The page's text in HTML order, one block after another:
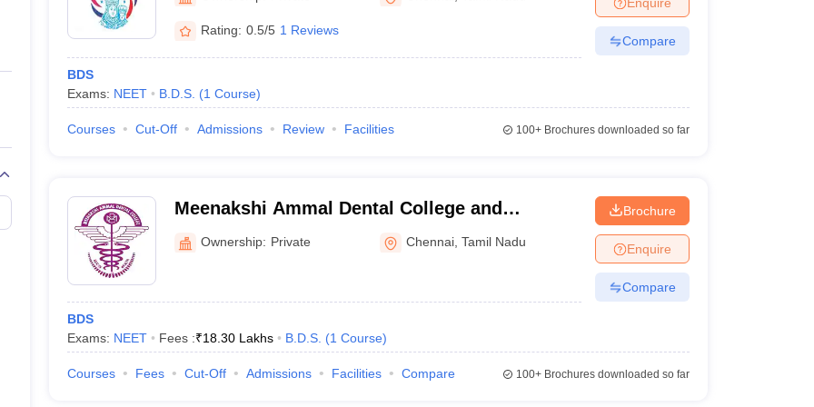
Private Degree Colleges in Gurgaon Private Degree Colleges in VaranasiPrivate Degree Colleges in
IIT JAM E-books and Sample PapersNEST E-books and Sample Papers
Rating: 0.5/5 1 Reviews
BDS
Exams: NEET B.D.S. (1 Course)
Compare
Courses Cut-Off Admissions Review Facilities 100+Brochures downloaded so far
Meenakshi Ammal Dental College and
Hospital, Maduravoyal
Ownership: Private Chennai ,Tamil Nadu
BDS
Exams: NEET Fees :₹18.30 Lakhs B.D.S. (1 Course)
Brochure
Enquire
Compare
Courses Fees Cut-Off Admissions Facilities Compare 100+Brochures downloaded so far